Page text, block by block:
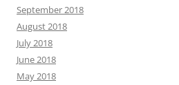
September 2018
August 2018
July 2018
June 2018
May 2018